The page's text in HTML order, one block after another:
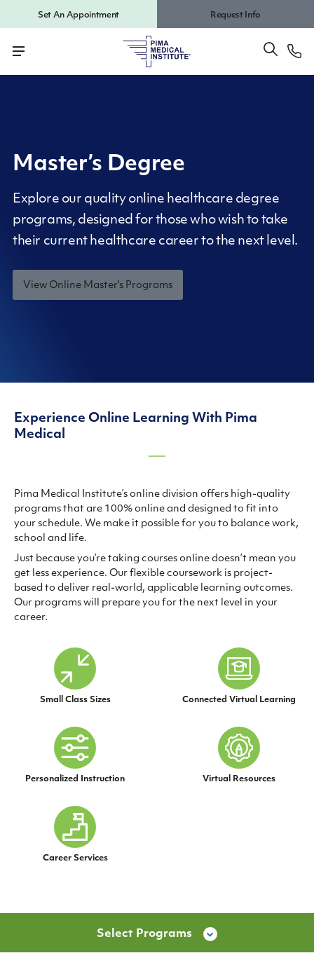
Set An Appointment Request Info
Master’s Degree
Explore our quality online healthcare degree
programs, designed for those who wish to take
their current healthcare career to the next level.
View Online Master's Programs
Experience Online Learning With Pima
Medical
Pima Medical Institute’s online division offers high-quality
programs that are 100% online and designed to fit into
your schedule. We make it possible for you to balance work,
school and life.
Just because you’re taking courses online doesn’t mean you
get less experience. Our flexible coursework is project-
based to deliver real-world, applicable learning outcomes.
Our programs will prepare you for the next level in your
career.
Small Class Sizes Connected Virtual Learning
Personalized Instruction Virtual Resources
Career Services
Select Programs